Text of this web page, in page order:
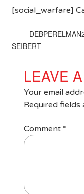
[social_warfare]
SEIBERT
LEAVE
Your email
Required fields
Comment *